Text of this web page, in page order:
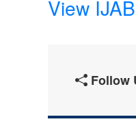
View
Follow